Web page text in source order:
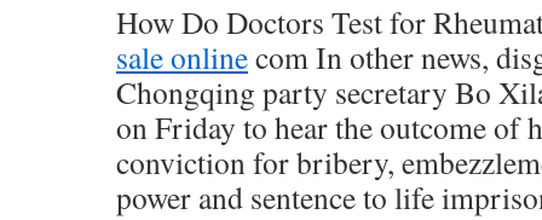
How Do Doctors Test for
sale onlinecom In other news,
Chongqing party secretary Bo
on Friday to hear the outcome of
conviction for bribery,
power and sentence to life